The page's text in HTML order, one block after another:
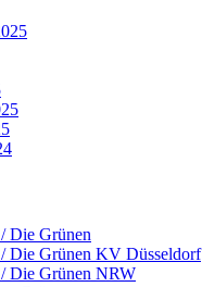
Die Grünen
Die Grünen KV Düsseldorf
Die Grünen NRW